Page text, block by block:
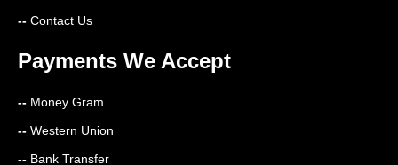
-- Contact Us
Payments We Accept
-- Money Gram
-- Western Union
-- Bank Transfer